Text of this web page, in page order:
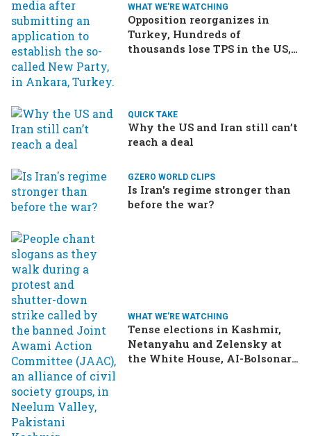
WHAT WE'RE WATCHING
Opposition reorganizes in
Turkey, Hundreds of
thousands lose TPS in the US,
QUICK TAKE
Why the US and Iran still can’t
reach a deal
GZERO WORLD CLIPS
Is Iran's regime stronger than
before the war?
WHAT WE'RE WATCHING
Tense elections in Kashmir,
Netanyahu and Zelensky at
the White House, AI-Bolsonaro